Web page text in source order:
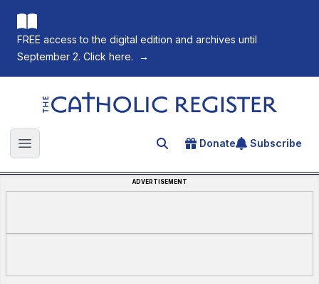
FREE access to the digital edition and archives until
September 2. Click here.
→
The Catholic Register
Open main menu Search for an article
Donate Subscribe
ADVERTISEMENT